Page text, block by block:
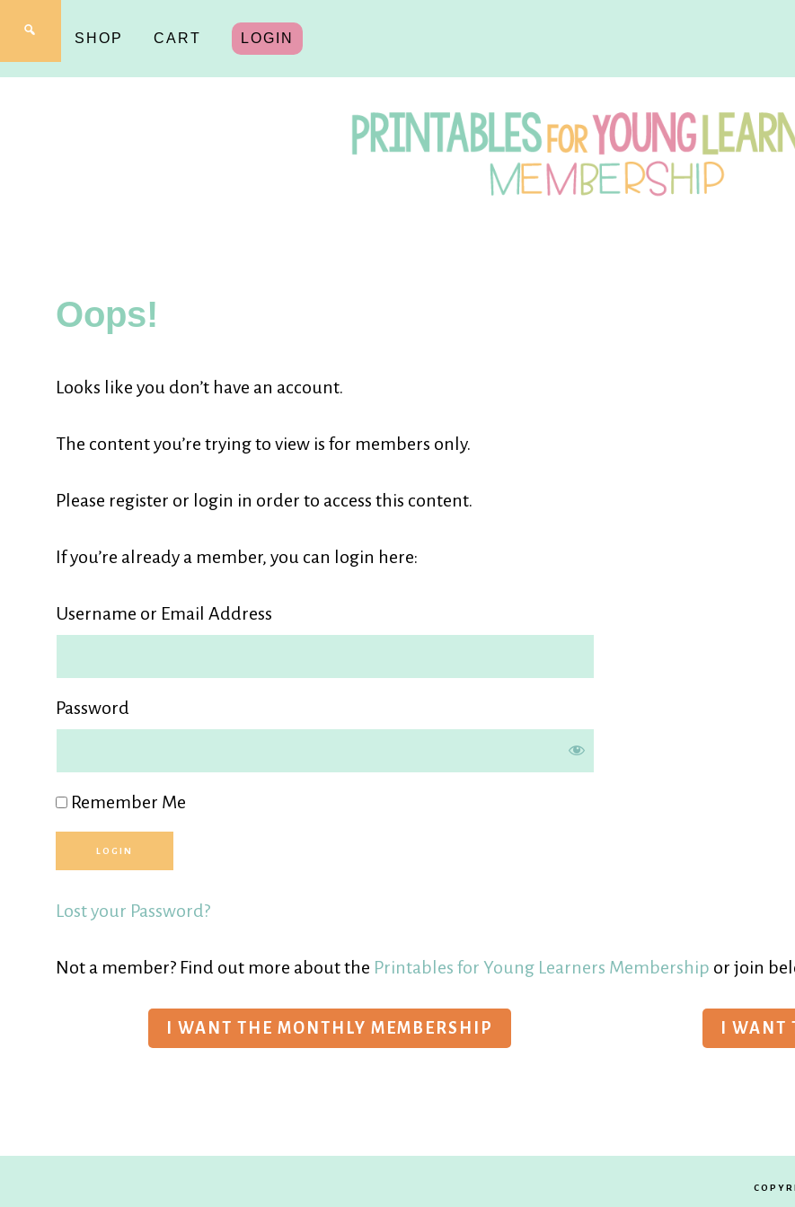
SHOP CART LOGIN
Learners
Membership
Oops!
Looks like you don’t have an account.
The content you’re trying to view is for members only.
Please register or login in order to access this content.
If you’re already a member, you can login here:
Username or Email Address
Password
Remember Me
Lost your Password?
Not a member? Find out more about the Printables for Young Learners Membership or join
I WANT THE MONTHLY MEMBERSHIP I